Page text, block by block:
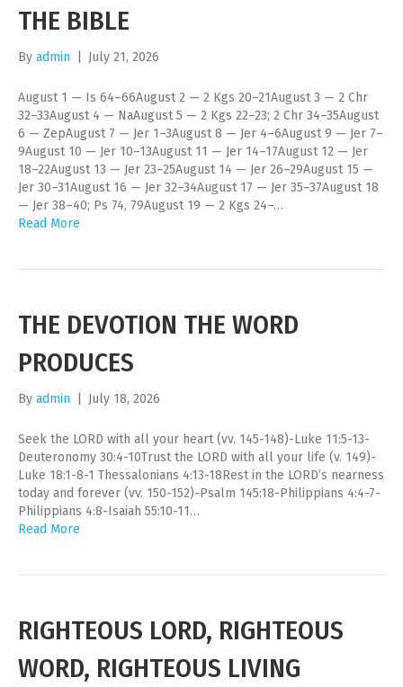
THE BIBLE
By admin July 21, 2026
August 1 — Is 64–66August 2 — 2 Kgs 20–21August 3 — 2 Chr
32–33August 4 — NaAugust 5 — 2 Kgs 22–23; 2 Chr 34–35August
6 — ZepAugust 7 — Jer 1–3August 8 — Jer 4–6August 9 — Jer 7–
9August 10 — Jer 10–13August 11 — Jer 14–17August 12 — Jer
18–22August 13 — Jer 23–25August 14 — Jer 26–29August 15 —
Jer 30–31August 16 — Jer 32–34August 17 — Jer 35–37August 18
— Jer 38–40; Ps 74, 79August 19 — 2 Kgs 24–…
Read More
THE DEVOTION THE WORD
PRODUCES
By admin July 18, 2026
Seek the LORD with all your heart (vv. 145-148)-Luke 11:5-13-
Deuteronomy 30:4-10Trust the LORD with all your life (v. 149)-
Luke 18:1-8-1 Thessalonians 4:13-18Rest in the LORD’s nearness
today and forever (vv. 150-152)-Psalm 145:18-Philippians 4:4-7-
Philippians 4:8-Isaiah 55:10-11…
Read More
RIGHTEOUS LORD, RIGHTEOUS
WORD, RIGHTEOUS LIVING